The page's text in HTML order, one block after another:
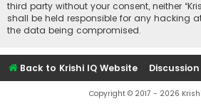
third party without your consent, neither
shall be held responsible for any hacking
the data being compromised.
Back to Krishi IQ Website
Copyright © 2017 - 2026